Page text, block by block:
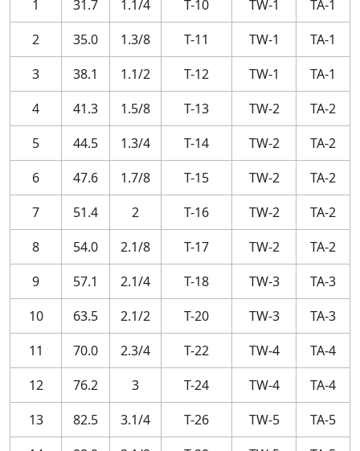
1 31.7 1.1/4 T-10 TW-1
TA-1
2
35.0 1.3/8 T-11 TW-1
TA-1
3
38.1 1.1/2 T-12 TW-1
TA-1
4
41.3 1.5/8 T-13 TW-2
TA-2
5
44.5 1.3/4 T-14 TW-2
TA-2
6
47.6 1.7/8 T-15 TW-2
TA-2
7
51.4 2 T-16 TW-2
TA-2
8
54.0 2.1/8 T-17 TW-2
TA-2
9
57.1 2.1/4 T-18 TW-3
TA-3
10
63.5 2.1/2 T-20 TW-3
TA-3
11
70.0 2.3/4 T-22 TW-4
TA-4
12
76.2 3 T-24 TW-4
TA-4
13
82.5 3.1/4 T-26 TW-5
TA-5